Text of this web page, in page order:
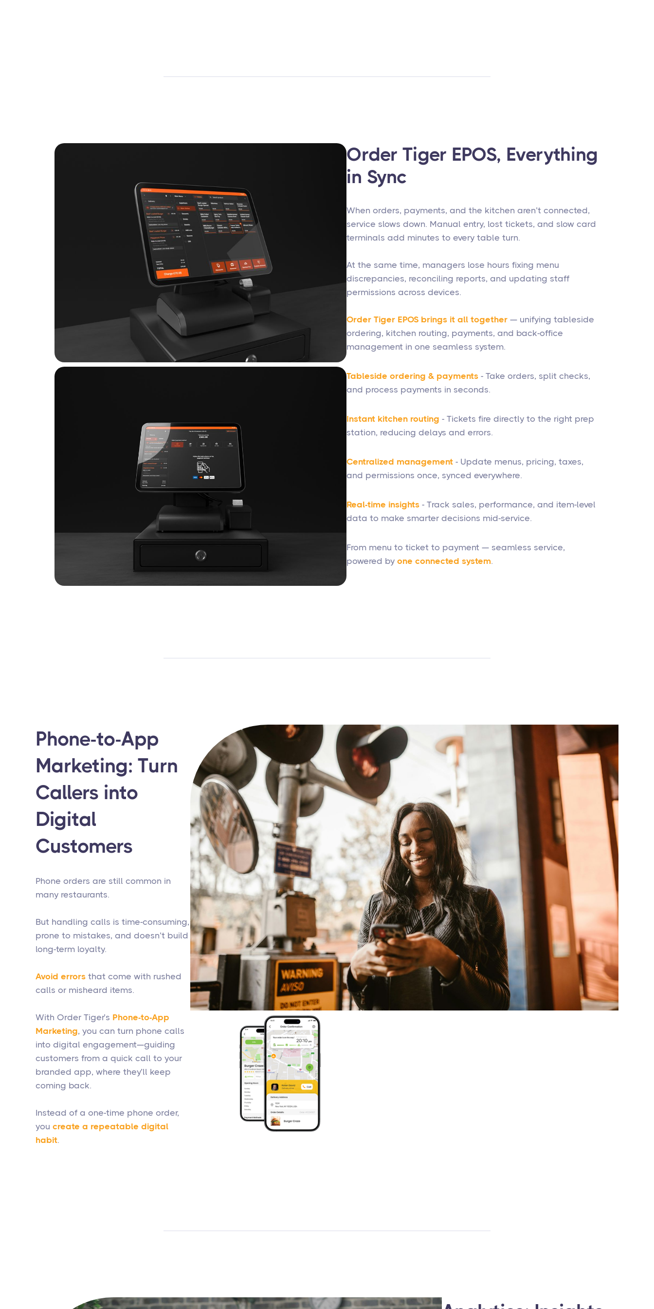
Order Tiger EPOS, Everything
in Sync
When orders, payments, and the kitchen aren’t connected,
service slows down. Manual entry, lost tickets, and slow card
terminals add minutes to every table turn.
At the same time, managers lose hours fixing menu
discrepancies, reconciling reports, and updating staff
permissions across devices.
Order Tiger EPOS brings it all together — unifying tableside
ordering, kitchen routing, payments, and back-office
management in one seamless system.
Tableside ordering & payments - Take orders, split checks,
and process payments in seconds.
Instant kitchen routing - Tickets fire directly to the right prep
station, reducing delays and errors.
Centralized management - Update menus, pricing, taxes,
and permissions once, synced everywhere.
Real-time insights - Track sales, performance, and item-level
data to make smarter decisions mid-service.
From menu to ticket to payment — seamless service,
powered by one connected system.
Phone-to-App
Marketing: Turn
Callers into
Digital
Customers
Phone orders are still common in
many restaurants.
But handling calls is time-consuming,
prone to mistakes, and doesn’t build
long-term loyalty.
Avoid errors that come with rushed
calls or misheard items.
With Order Tiger’s Phone-to-App
Marketing, you can turn phone calls
into digital engagement—guiding
customers from a quick call to your
branded app, where they’ll keep
coming back.
Instead of a one-time phone order,
you create a repeatable digital
habit.